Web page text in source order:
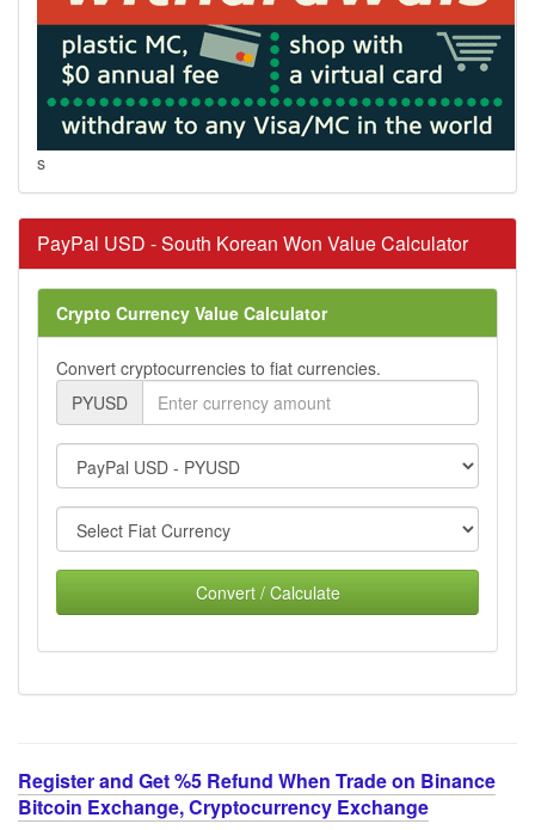
s
PayPal USD - South Korean Won Value Calculator
Crypto Currency Value Calculator
Convert cryptocurrencies to fiat currencies.
PYUSD
Convert / Calculate
Register and Get %5 Refund When Trade on Binance
Bitcoin Exchange, Cryptocurrency Exchange